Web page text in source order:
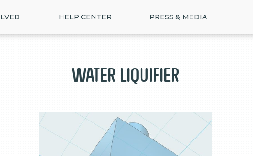
HELP CENTER PRESS & MEDIA
Water Liquifier